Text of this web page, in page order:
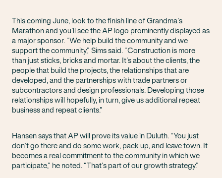
This coming June, look to the finish line of Grandma’s
Marathon and you’ll see the AP logo prominently displayed as
a major sponsor. “We help build the community and we
support the community,” Sims said. “Construction is more
than just sticks, bricks and mortar. It’s about the clients, the
people that build the projects, the relationships that are
developed, and the partnerships with trade partners or
subcontractors and design professionals. Developing those
relationships will hopefully, in turn, give us additional repeat
business and repeat clients.”
Hansen says that AP will prove its value in Duluth. “You just
don’t go there and do some work, pack up, and leave town. It
becomes a real commitment to the community in which we
participate,” he noted. “That’s part of our growth strategy.”